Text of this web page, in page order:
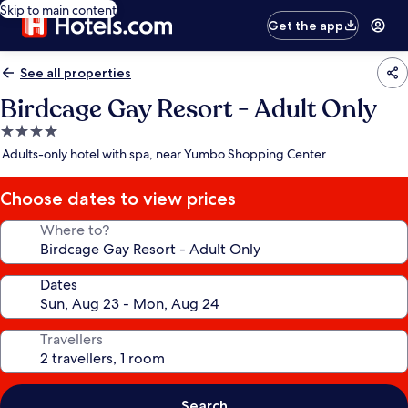
Skip to main content
Get the app
See all properties
Birdcage Gay Resort - Adult Only
4.0
star
Adults-only hotel with spa, near Yumbo Shopping Center
Choose dates to view prices
Where to?
Dates
Travellers